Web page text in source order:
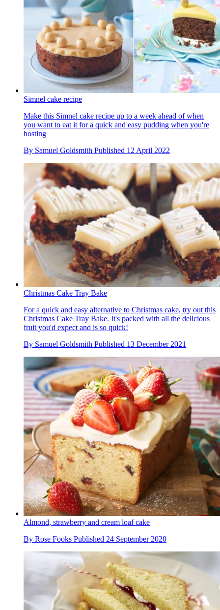
Simnel cake recipe
Make this Simnel cake recipe up to a week ahead of when
you want to eat it for a quick and easy pudding when you're
hosting
By Samuel Goldsmith Published 12 April 2022
Christmas Cake Tray Bake
For a quick and easy alternative to Christmas cake, try out this
Christmas Cake Tray Bake. It's packed with all the delicious
fruit you'd expect and is so quick!
By Samuel Goldsmith Published 13 December 2021
Almond, strawberry and cream loaf cake
By Rose Fooks Published 24 September 2020